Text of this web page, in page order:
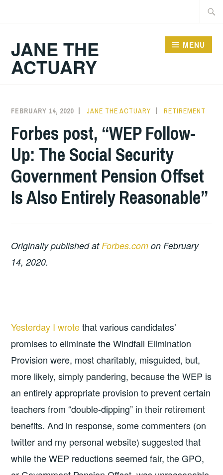
JANE THE
ACTUARY
MENU
FEBRUARY 14, 2020 JANE THE ACTUARY RETIREMENT
Forbes post, “WEP Follow-
Up: The Social Security
Government Pension Offset
Is Also Entirely Reasonable”
Originally published atForbes.com on February
14, 2020.
Yesterday I wrotethat various candidates’
promises to eliminate the Windfall Elimination
Provision were, most charitably, misguided, but,
more likely, simply pandering, because the WEP is
an entirely appropriate provision to prevent certain
teachers from “double-dipping” in their retirement
benefits. And in response, some commenters (on
twitter and my personal website) suggested that
while the WEP reductions seemed fair, the GPO,